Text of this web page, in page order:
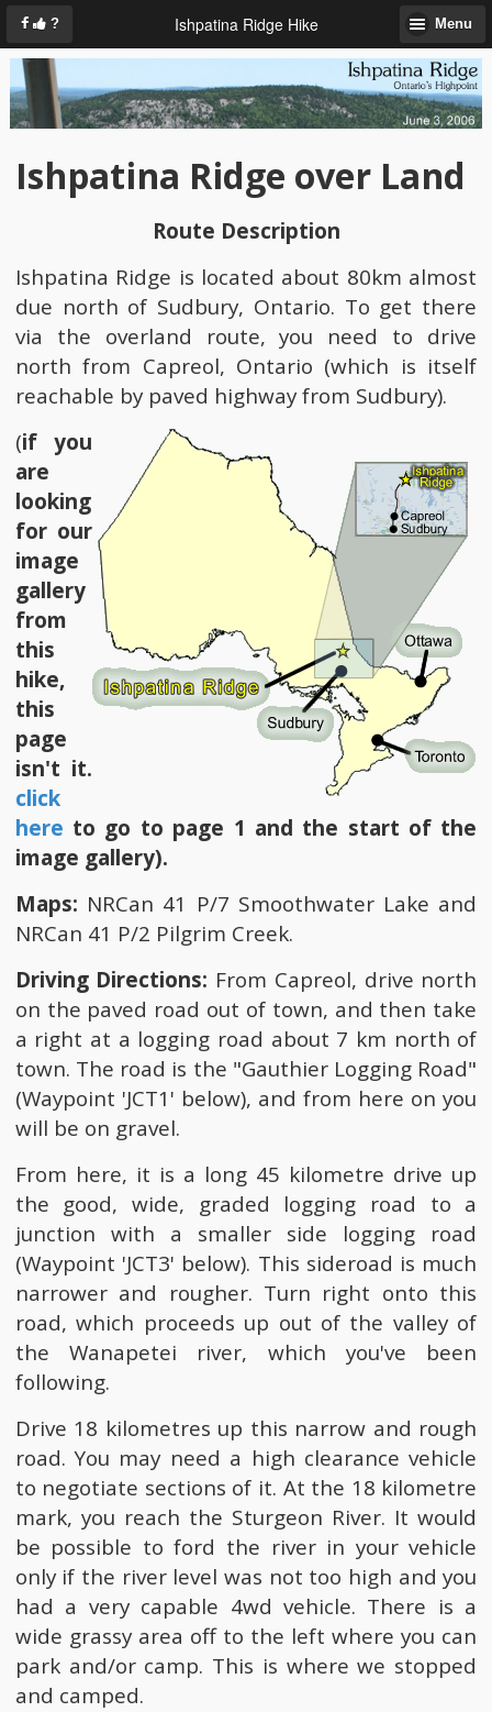
? Ishpatina Ridge Hike Menu
Ishpatina Ridge over Land
Route Description
Ishpatina Ridge is located about 80km almost
due north of Sudbury, Ontario. To get there
via the overland route, you need to drive
north from Capreol, Ontario (which is itself
reachable by paved highway from Sudbury).
(if you
are
looking
for our
image
gallery
from
this
hike,
this
page
isn't it.
click
here to go to page 1 and the start of the
image gallery).
Maps: NRCan 41 P/7 Smoothwater Lake and
NRCan 41 P/2 Pilgrim Creek.
Driving Directions: From Capreol, drive north
on the paved road out of town, and then take
a right at a logging road about 7 km north of
town. The road is the "Gauthier Logging Road"
(Waypoint 'JCT1' below), and from here on you
will be on gravel.
From here, it is a long 45 kilometre drive up
the good, wide, graded logging road to a
junction with a smaller side logging road
(Waypoint 'JCT3' below). This sideroad is much
narrower and rougher. Turn right onto this
road, which proceeds up out of the valley of
the Wanapetei river, which you've been
following.
Drive 18 kilometres up this narrow and rough
road. You may need a high clearance vehicle
to negotiate sections of it. At the 18 kilometre
mark, you reach the Sturgeon River. It would
be possible to ford the river in your vehicle
only if the river level was not too high and you
had a very capable 4wd vehicle. There is a
wide grassy area off to the left where you can
park and/or camp. This is where we stopped
and camped.